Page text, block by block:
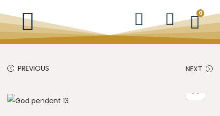
0
PREVIOUS NEXT